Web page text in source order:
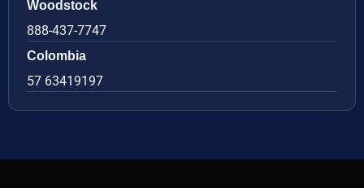
Woodstock
888-437-7747
Colombia
57 63419197